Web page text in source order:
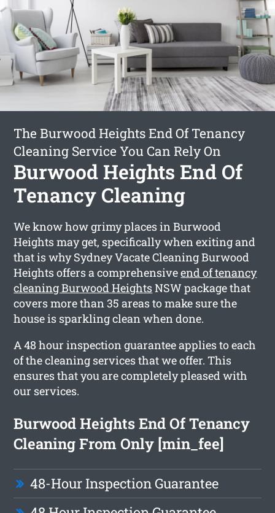
The Burwood Heights End Of Tenancy
Cleaning Service You Can Rely On
Burwood Heights End Of
Tenancy Cleaning
We know how grimy places in Burwood
Heights may get, specifically when exiting and
that is why Sydney Vacate Cleaning Burwood
Heights offers a comprehensiveend of tenancy
cleaning Burwood HeightsNSW package that
covers more than 35 areas to make sure the
house is sparkling clean when done.
A 48 hour inspection guarantee applies to each
of the cleaning services that we offer. This
ensures that you are completely pleased with
our services.
Burwood Heights End Of Tenancy
Cleaning From Only [min_fee]
48-Hour Inspection Guarantee